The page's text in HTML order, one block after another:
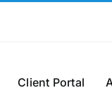
Client Portal